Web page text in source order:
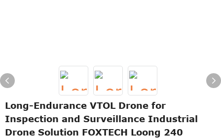
Long-Endurance VTOL Drone for
Inspection and Surveillance Industrial
Drone Solution FOXTECH Loong 240